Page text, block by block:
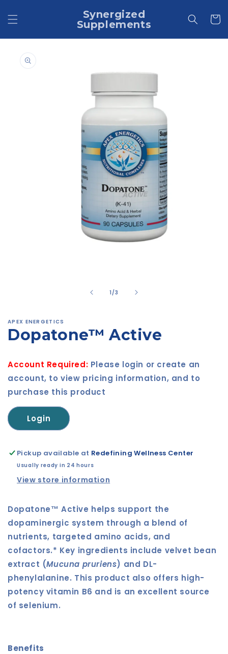
content
Synergized
Supplements
Cart
Skip to
product
information
1 /of
3
APEX ENERGETICS
Dopatone™ Active
Account Required: Please login or create an
account, to view pricing information, and to
purchase this product
Login
Pickup available at Redefining Wellness Center
Usually ready in 24 hours
View store information
Dopatone™ Active helps support the
dopaminergic system through a blend of
nutrients, targeted amino acids, and
cofactors.* Key ingredients include velvet bean
extract (Mucuna pruriens) and DL-
phenylalanine. This product also offers high-
potency vitamin B6 and is an excellent source
of selenium.
Benefits